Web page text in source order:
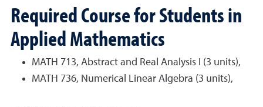
Required Course for Students in
Applied Mathematics
MATH 713, Abstract and Real Analysis I (3 units),
MATH 736, Numerical Linear Algebra (3 units),